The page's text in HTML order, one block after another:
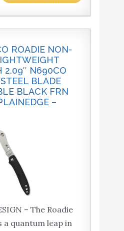
ROADIE NON-
2.09″ N690CO
BLADE
BLACK FRN
–
– The Roadie
a quantum leap in